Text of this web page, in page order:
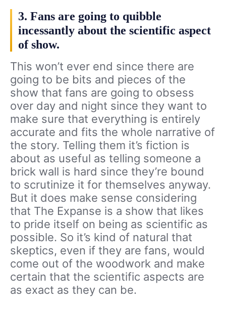
3. Fans are going to quibble
incessantly about the scientific aspect
of show.
This won’t ever end since there are
going to be bits and pieces of the
show that fans are going to obsess
over day and night since they want to
make sure that everything is entirely
accurate and fits the whole narrative of
the story. Telling them it’s fiction is
about as useful as telling someone a
brick wall is hard since they’re bound
to scrutinize it for themselves anyway.
But it does make sense considering
that The Expanse is a show that likes
to pride itself on being as scientific as
possible. So it’s kind of natural that
skeptics, even if they are fans, would
come out of the woodwork and make
certain that the scientific aspects are
as exact as they can be.